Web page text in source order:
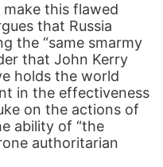
this flawed
that Russia
the “same smarmy
that John Kerry
holds the world
in the effectiveness
on the actions of
ability of “the
authoritarian